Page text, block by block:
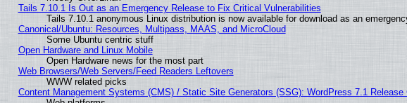
Tails 7.10.1 Is Out as an Emergency Release to Fix Critical Vulnerabilities
Tails 7.10.1 anonymous Linux distribution is now available for download as an
Canonical/Ubuntu: Resources, Multipass, MAAS, and MicroCloud
Some Ubuntu centric stuff
Open Hardware and Linux Mobile
Open Hardware news for the most part
Web Browsers/Web Servers/Feed Readers Leftovers
WWW related picks
Content Management Systems (CMS) / Static Site Generators (SSG): WordPress 7.1 Release